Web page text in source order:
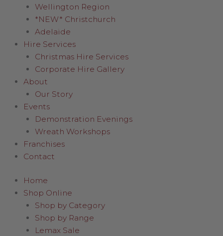
Wellington Region
*NEW* Christchurch
Adelaide
Hire Services
Christmas Hire Services
Corporate Hire Gallery
About
Our Story
Events
Demonstration Evenings
Wreath Workshops
Franchises
Contact
Home
Shop Online
Shop by Category
Shop by Range
Lemax Sale